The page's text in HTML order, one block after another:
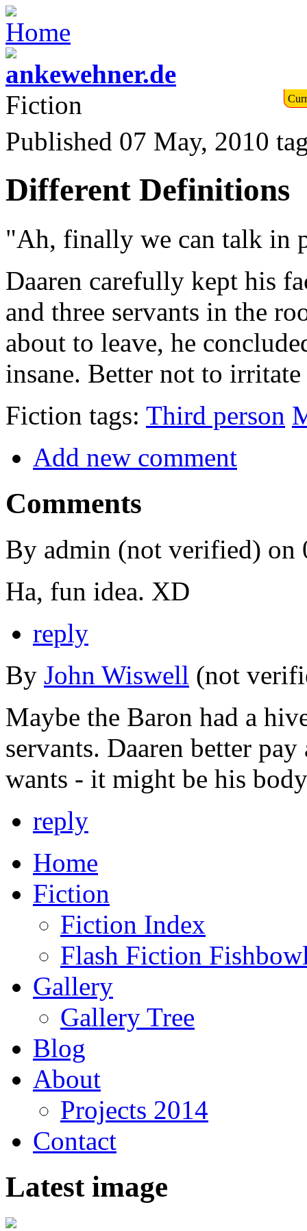
Fiction
Published 07 May, 2010
Different Definitions
"Ah, finally we can talk in
Daaren carefully kept his
and three servants in the
about to leave, he
insane. Better not to
Fiction tags: Third person
Add new comment
Comments
By admin (not verified) on
Ha, fun idea. XD
reply
By John Wiswell (not
Maybe the Baron had a
servants. Daaren better
wants - it might be his
reply
Home
Fiction
Fiction Index
Flash Fiction
Gallery
Gallery Tree
Blog
About
Projects 2014
Contact
Latest image